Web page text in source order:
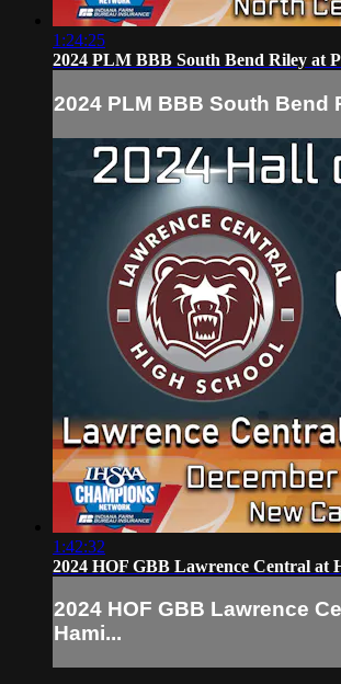
1:24:25
2024 PLM BBB South Bend Riley at
2024 PLM BBB South Bend
1:42:32
2024 HOF GBB Lawrence Central at
2024 HOF GBB Lawrence
Hami...